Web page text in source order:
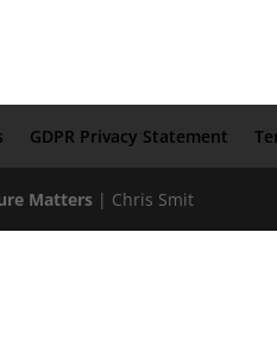
GDPR Privacy Statement
Matters | Chris Smit